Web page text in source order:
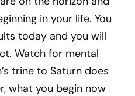
in your life. You
today and you will
Watch for mental
trine to Saturn does
what you begin now